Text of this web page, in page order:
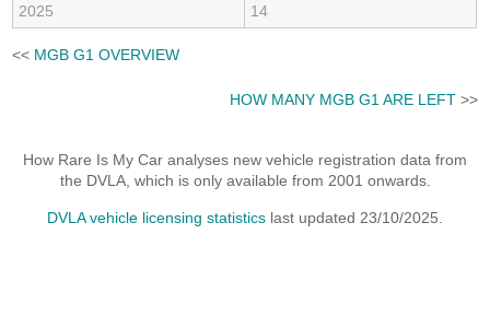
2025
14
<< MGB G1 OVERVIEW
HOW MANY MGB G1 ARE LEFT>>
How Rare Is My Car analyses new vehicle registration data from
the DVLA, which is only available from 2001 onwards.
DVLA vehicle licensing statistics last updated 23/10/2025.